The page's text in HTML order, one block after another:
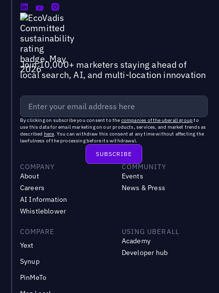
Join 10,000+ marketers staying ahead of
local search, AI, and multi-location innovation
By clicking on subscribe you consent to the companies of the uberall groupto
use this data for email marketing on our products, services, and market trends as
described here. You can withdraw this consent at any time without affecting the
lawfulness of the processing before its withdrawal.
COMPANY
About
Careers
AI Information
Whistleblower
COMMUNITY
Events
News & Press
COMPARE
Yext
Synup
PinMeTo
USING UBERALL
Academy
Developer hub